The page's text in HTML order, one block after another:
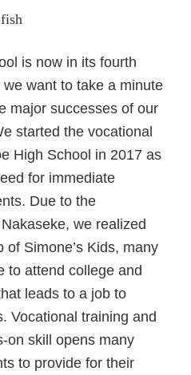
is now in its fourth
want to take a minute
major successes of our
started the vocational
High School in 2017 as
for immediate
Due to the
we realized
Simone’s Kids, many
to attend college and
leads to a job to
Vocational training and
on skill opens many
to provide for their